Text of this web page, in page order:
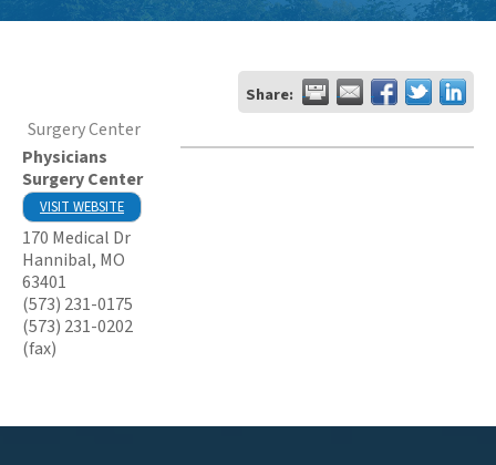
Share:
Surgery Center
Physicians
Surgery Center
VISIT WEBSITE
170 Medical Dr
Hannibal, MO
63401
(573) 231-0175
(573) 231-0202
(fax)